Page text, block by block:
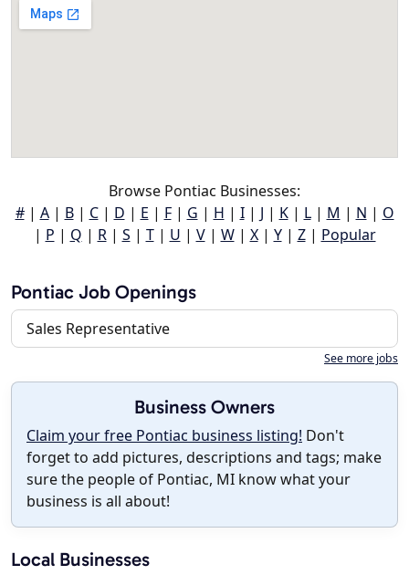
Browse Pontiac Businesses:
#| A| B| C| D | E | F| G | H | I| J | K| L| M | N | O
| P | Q | R| S | T| U | V| W| X| Y| Z| Popular
Pontiac Job Openings
Sales Representative
See more jobs
Business Owners
Claim your free Pontiac business listing! Don't
forget to add pictures, descriptions and tags; make
sure the people of Pontiac, MI know what your
business is all about!
Local Businesses